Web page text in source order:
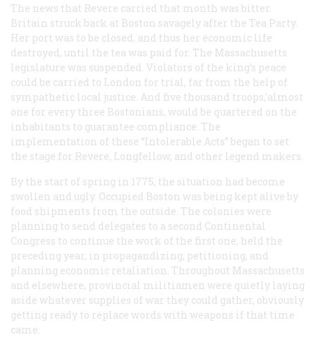
The news that Revere carried that month was bitter.
Britain struck back at Boston savagely after the Tea Party.
Her port was to be closed, and thus her economic life
destroyed, until the tea was paid for. The Massachusetts
legislature was suspended. Violators of the king’s peace
could be carried to London for trial, far from the help of
sympathetic local justice. And five thousand troops,'almost
one for every three Bostonians, would be quartered on the
inhabitants to guarantee compliance. The
implementation of these “Intolerable Acts” began to set
the stage for Revere, Longfellow, and other legend makers.
By the start of spring in 1775, the situation had become
swollen and ugly. Occupied Boston was being kept alive by
food shipments from the outside. The colonies were
planning to send delegates to a second Continental
Congress to continue the work of the first one, held the
preceding year, in propagandizing, petitioning, and
planning economic retaliation. Throughout Massachusetts
and elsewhere, provincial militiamen were quietly laying
aside whatever supplies of war they could gather, obviously
getting ready to replace words with weapons if that time
came.